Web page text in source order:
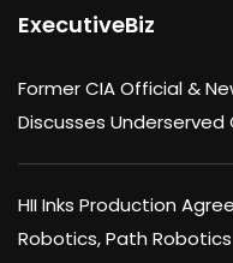
ExecutiveBiz
Former CIA Official &
Discusses Underserved
HII Inks Production
Robotics, Path Robotics